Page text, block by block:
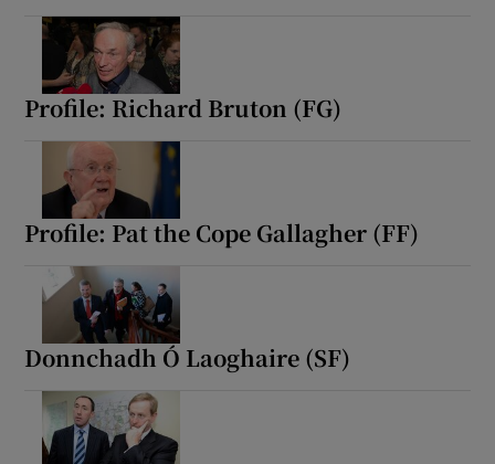
Profile: Richard Bruton (FG)
Profile: Pat the Cope Gallagher (FF)
Donnchadh Ó Laoghaire (SF)